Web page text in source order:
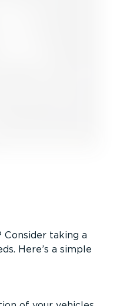
taking a
Here’s a simple